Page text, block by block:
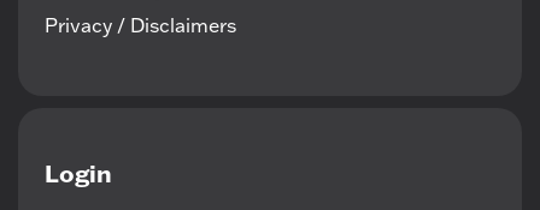
Privacy / Disclaimers
Login